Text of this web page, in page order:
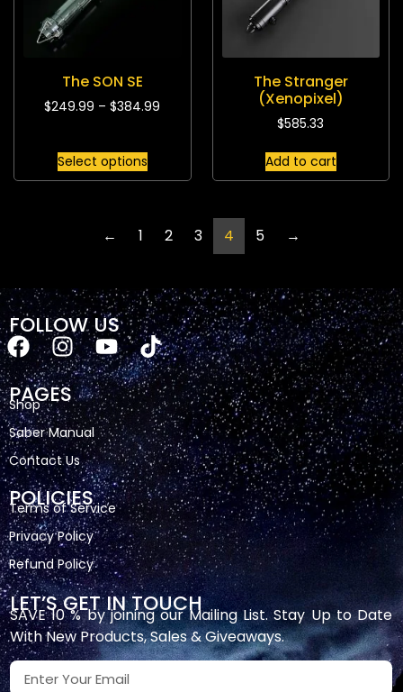
The SON SE
$249.99 – $384.99
Select options
The Stranger
(Xenopixel)
$585.33
Add to cart
← 1 2 3 4 5 →
FOLLOW US
PAGES
Shop
Saber Manual
Contact Us
POLICIES
Terms of Service
Privacy Policy
Refund Policy
LET’S GET IN TOUCH
SAVE 10 % by joining our Mailing List. Stay Up to Date
With New Products, Sales & Giveaways.